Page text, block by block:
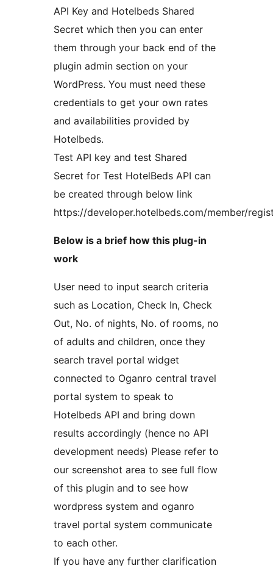
API Key and Hotelbeds Shared
Secret which then you can enter
them through your back end of the
plugin admin section on your
WordPress. You must need these
credentials to get your own rates
and availabilities provided by
Hotelbeds.
Test API key and test Shared
Secret for Test HotelBeds API can
be created through below link
https://developer.hotelbeds.com/member/
Below is a brief how this plug-in
work
User need to input search criteria
such as Location, Check In, Check
Out, No. of nights, No. of rooms, no
of adults and children, once they
search travel portal widget
connected to Oganro central travel
portal system to speak to
Hotelbeds API and bring down
results accordingly (hence no API
development needs) Please refer to
our screenshot area to see full flow
of this plugin and to see how
wordpress system and oganro
travel portal system communicate
to each other.
If you have any further clarification